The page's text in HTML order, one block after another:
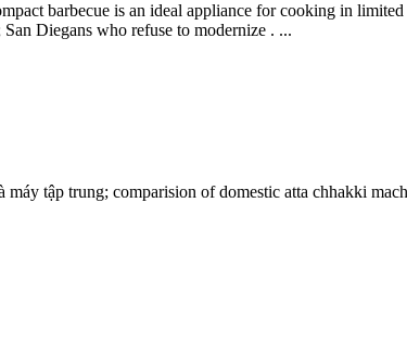
barbecue is an ideal appliance for cooking in
Diegans who refuse to modernize . ...
tập trung; comparision of domestic atta chhakki